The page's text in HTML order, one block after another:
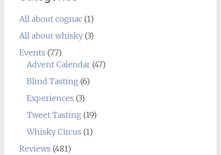
All about cognac(1)
All about whisky(3)
Events (77)
Advent Calendar(47)
Blind Tasting (6)
Experiences (3)
Tweet Tasting (19)
Whisky Circus (1)
Reviews (481)